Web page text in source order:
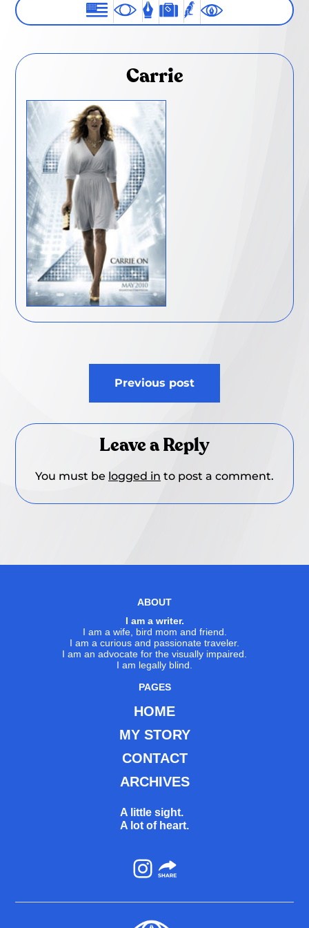
Carrie
Previous post
Leave a Reply
You must be logged in to post a comment.
ABOUT
I am a writer.
I am a wife, bird mom and friend.
I am a curious and passionate traveler.
I am an advocate for the visually impaired.
I am legally blind.
PAGES
HOME
MY STORY
CONTACT
ARCHIVES
A little sight.
A lot of heart.
Instagram